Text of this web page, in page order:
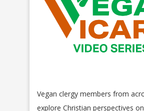
Vegan clergy members from
explore Christian perspectives